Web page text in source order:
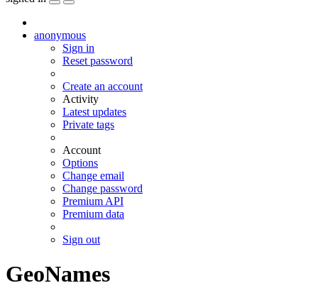
anonymous
Sign in
Reset password
Create an account
Activity
Latest updates
Private tags
Account
Options
Change email
Change password
Premium API
Premium data
Sign out
GeoNames